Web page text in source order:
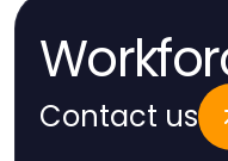
Contact us